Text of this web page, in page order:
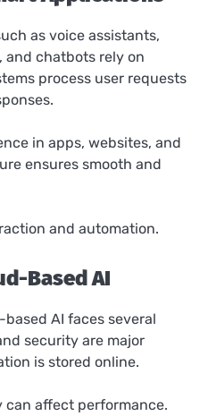
as voice assistants,
and chatbots rely on
process user requests
in apps, websites, and
ensures smooth and
and automation.
Based AI
AI faces several
security are major
is stored online.
affect performance.